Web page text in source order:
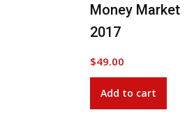
Money Market
2017
$49.00
Add to cart